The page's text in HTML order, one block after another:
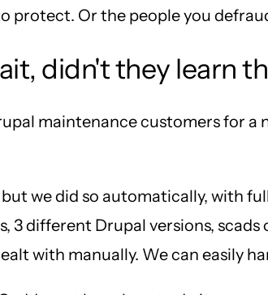
protect. Or the people you
didn't they learn
maintenance customers for
we did so automatically, with
3 different Drupal versions,
with manually. We can easily